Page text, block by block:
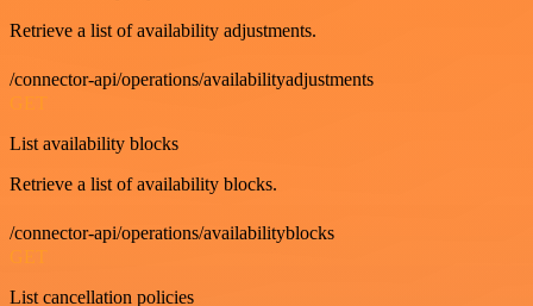
Retrieve a list of availability adjustments.
/connector-api/operations/availabilityadjustments
GET
List availability blocks
Retrieve a list of availability blocks.
/connector-api/operations/availabilityblocks
GET
List cancellation policies